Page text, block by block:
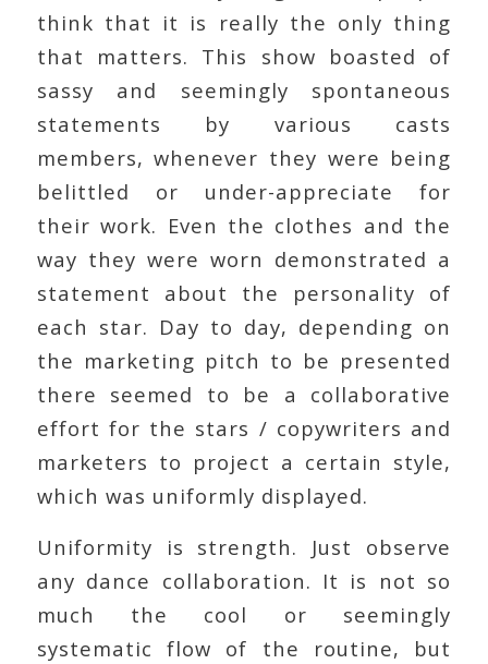
think that it is really the only thing
that matters. This show boasted of
sassy and seemingly spontaneous
statements by various casts
members, whenever they were being
belittled or under-appreciate for
their work. Even the clothes and the
way they were worn demonstrated a
statement about the personality of
each star. Day to day, depending on
the marketing pitch to be presented
there seemed to be a collaborative
effort for the stars / copywriters and
marketers to project a certain style,
which was uniformly displayed.
Uniformity is strength. Just observe
any dance collaboration. It is not so
much the cool or seemingly
systematic flow of the routine, but